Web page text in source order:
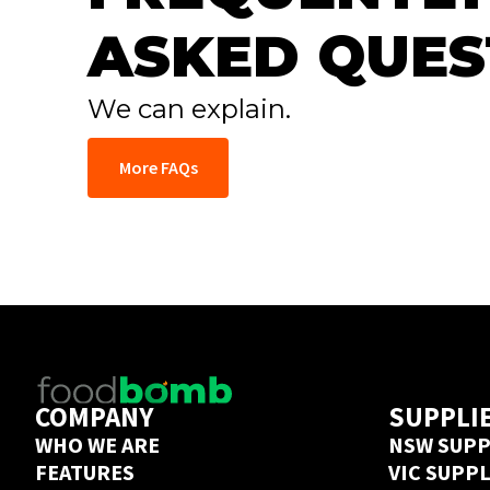
ASKED
We can explain.
More FAQs
COMPANY
WHO WE ARE
FEATURES
NSW
VIC